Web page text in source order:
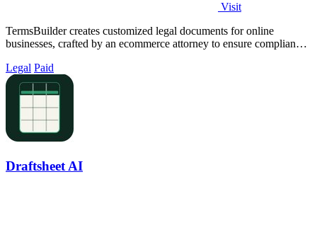
Visit
TermsBuilder creates customized legal documents for online
businesses, crafted by an ecommerce attorney to ensure compliance
Legal Paid
Draftsheet AI